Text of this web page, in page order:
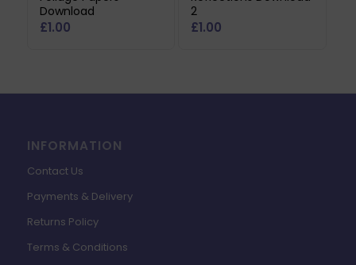
Download
£1.00
2
£1.00
INFORMATION
Contact Us
Payments & Delivery
Returns Policy
Terms & Conditions